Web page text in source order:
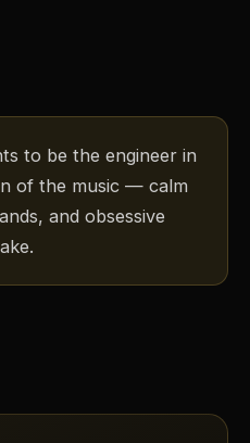
to be the engineer in
of the music — calm
and obsessive